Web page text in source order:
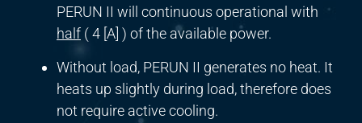
PERUN II will continuous operational with
half ( 4 [A] ) of the available power.
Without load, PERUN II generates no heat. It
heats up slightly during load, therefore does
not require active cooling.